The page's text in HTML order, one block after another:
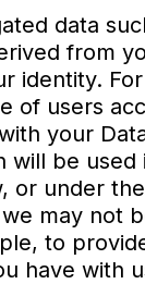
data
from
identity.
of users
your
be
or under
may not
to
have with